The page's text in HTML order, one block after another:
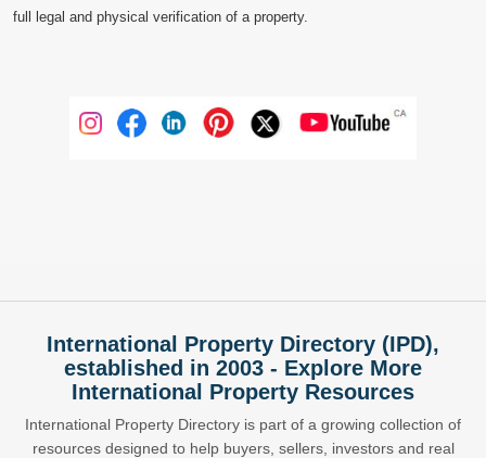
full legal and physical verification of a property.
International Property Directory (IPD),
established in 2003 - Explore More
International Property Resources
International Property Directory is part of a growing collection of
resources designed to help buyers, sellers, investors and real